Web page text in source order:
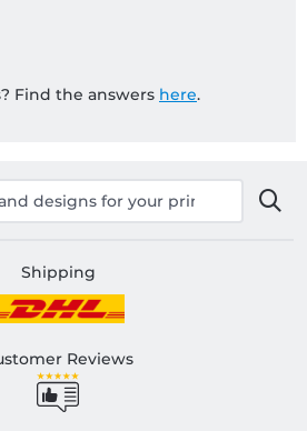
Find the answers here.
Shipping
Reviews